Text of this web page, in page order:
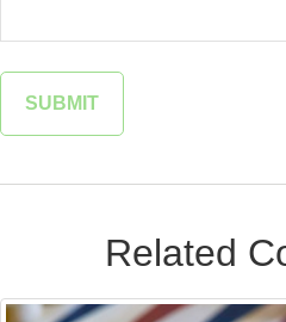
Related